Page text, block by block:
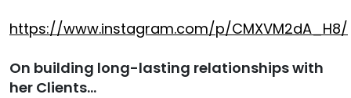
https://www.instagram.com/p/CMXVM2dA_H8/
On building long-lasting relationships with
her Clients…